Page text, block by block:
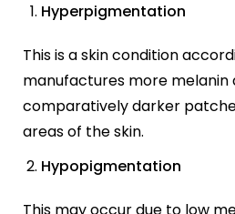
Hyperpigmentation
This is a skin condition
manufactures more melanin
comparatively darker
areas of the skin.
Hypopigmentation